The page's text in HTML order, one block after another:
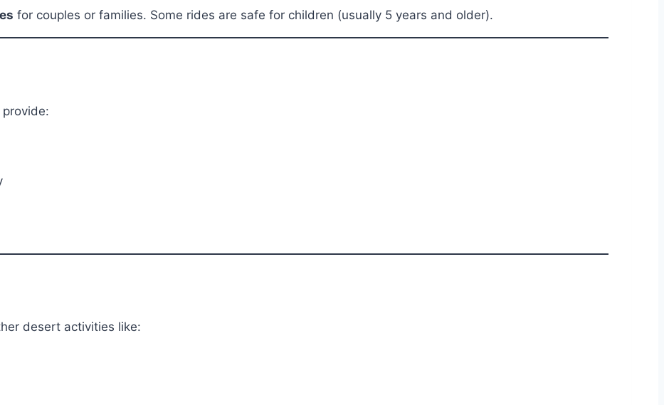
for couples or families. Some rides are safe for children (usually 5 years and older).
desert activities like: